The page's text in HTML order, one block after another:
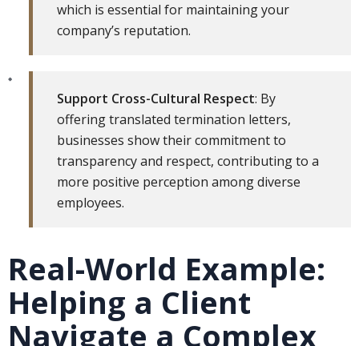
which is essential for maintaining your
company’s reputation.
Support Cross-Cultural Respect: By
offering translated termination letters,
businesses show their commitment to
transparency and respect, contributing to a
more positive perception among diverse
employees.
Real-World Example:
Helping a Client
Navigate a Complex